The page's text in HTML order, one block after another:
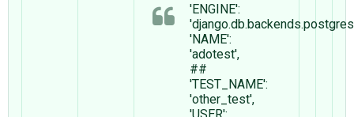
'ENGINE':
'NAME':
'adotest',
##
'TEST_NAME':
'other_test',
'USER':